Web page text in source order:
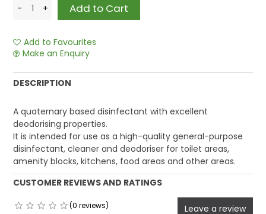
Add to Favourites
Make an Enquiry
DESCRIPTION
A quaternary based disinfectant with excellent
deodorising properties.
It is intended for use as a high-quality general-purpose
disinfectant, cleaner and deodoriser for toilet areas,
amenity blocks, kitchens, food areas and other areas.
CUSTOMER REVIEWS AND RATINGS
(0 reviews) Leave a review